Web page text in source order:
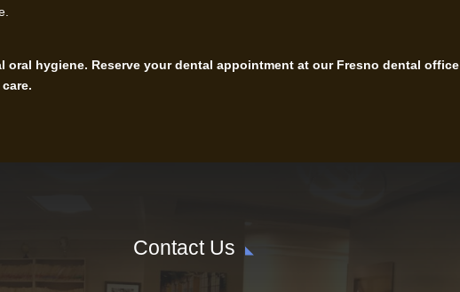
oral hygiene. Reserve your dental appointment at our Fresno dental office
Contact Us